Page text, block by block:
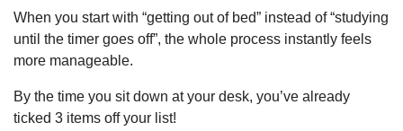
When you start with “getting out of bed” instead of “studying
until the timer goes off”, the whole process instantly feels
more manageable.
By the time you sit down at your desk, you’ve already
ticked 3 items off your list!